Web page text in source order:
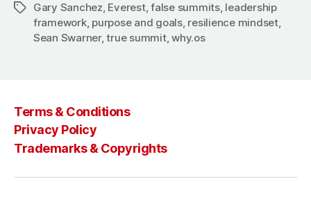
TagsGary Sanchez, Everest,false summits, leadership
framework, purpose and goals, resilience mindset,
Sean Swarner,true summit,why.os
Terms & Conditions
Privacy Policy
Trademarks & Copyrights